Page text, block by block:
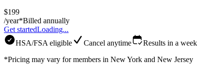
$199
/year*Billed annually
Get startedLoading...
HSA/FSA eligible
Cancel anytime
Results in a week
*Pricing may vary for members in New York and New Jersey